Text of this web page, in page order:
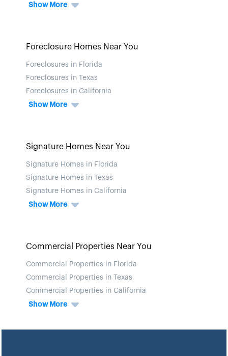
Show More
Foreclosure Homes Near You
Foreclosures in Florida
Foreclosures in Texas
Foreclosures in California
Show More
Signature Homes Near You
Signature Homes in Florida
Signature Homes in Texas
Signature Homes in California
Show More
Commercial Properties Near You
Commercial Properties in Florida
Commercial Properties in Texas
Commercial Properties in California
Show More